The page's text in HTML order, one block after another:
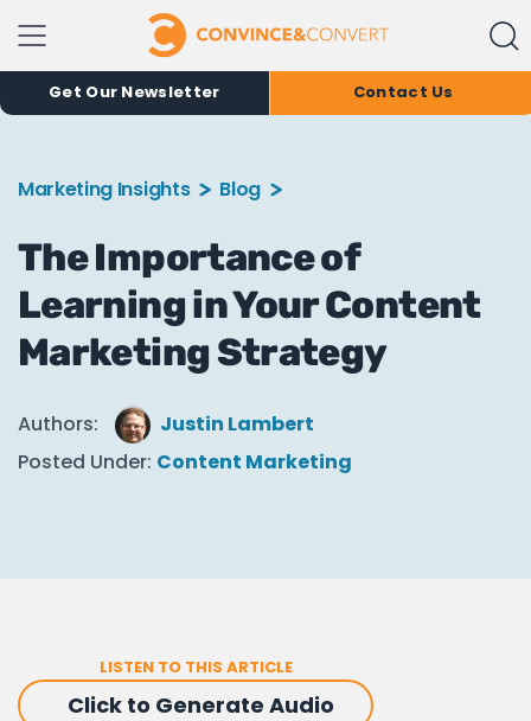
Get Our Newsletter Contact Us
Marketing Insights Blog
The Importance of
Learning in Your Content
Marketing Strategy
Authors:
Justin Lambert
Posted Under: Content Marketing
LISTEN TO THIS ARTICLE
Click to Generate Audio